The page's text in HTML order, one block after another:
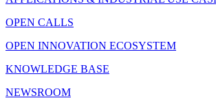
OPEN CALLS
OPEN INNOVATION ECOSYSTEM
KNOWLEDGE BASE
NEWSROOM